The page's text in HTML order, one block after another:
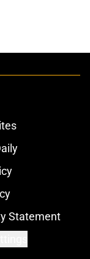
Statement